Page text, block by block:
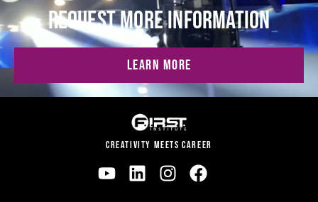
REQUEST MORE INFORMATION
LEARN MORE
CREATIVITY MEETS CAREER